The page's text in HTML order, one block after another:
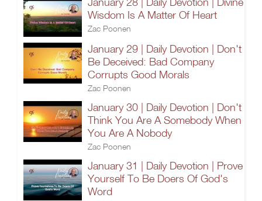
Wisdom Is A Matter Of Heart
Zac Poonen
January 29 | Daily Devotion | Don't
Be Deceived: Bad Company
Corrupts Good Morals
Zac Poonen
January 30 | Daily Devotion | Don't
Think You Are A Somebody When
You Are A Nobody
Zac Poonen
January 31 | Daily Devotion | Prove
Yourself To Be Doers Of God's
Word